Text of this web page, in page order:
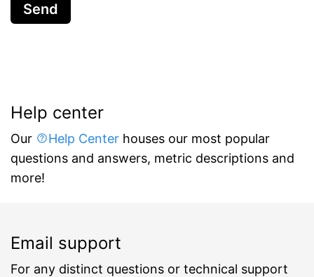
Send
Help center
Our Help Center houses our most popular
questions and answers, metric descriptions and
more!
Email support
For any distinct questions or technical support